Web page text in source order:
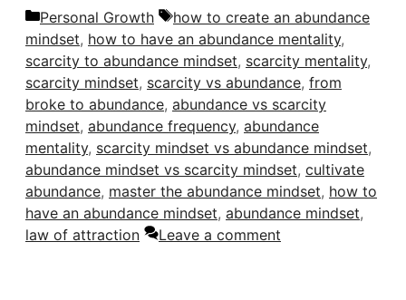
Categories
Personal Growth Tags
how to create an abundance
mindset, how to have an abundance mentality,
scarcity to abundance mindset, scarcity mentality,
scarcity mindset, scarcity vs abundance, from
broke to abundance, abundance vs scarcity
mindset, abundance frequency, abundance
mentality, scarcity mindset vs abundance mindset,
abundance mindset vs scarcity mindset, cultivate
abundance, master the abundance mindset, how to
have an abundance mindset, abundance mindset,
law of attraction
Leave a comment